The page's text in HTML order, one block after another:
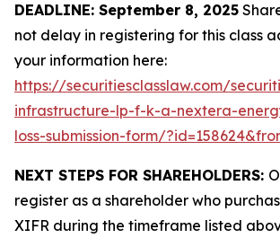
DEADLINE: September 8, 2025
not delay in registering for this class
your information here:
https://securitiesclasslaw.com/
infrastructure-lp-f-k-a-nextera-
loss-submission-form/
NEXT STEPS FOR SHAREHOLDERS:
register as a shareholder who
XIFR during the timeframe listed